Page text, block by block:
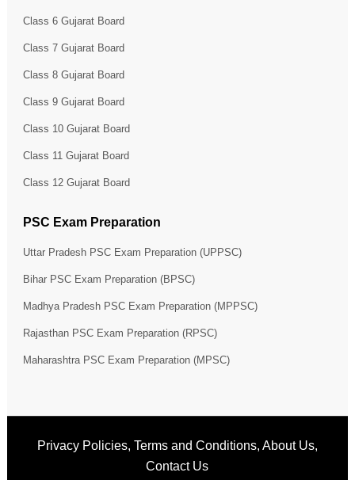
Class 6 Gujarat Board
Class 7 Gujarat Board
Class 8 Gujarat Board
Class 9 Gujarat Board
Class 10 Gujarat Board
Class 11 Gujarat Board
Class 12 Gujarat Board
PSC Exam Preparation
Uttar Pradesh PSC Exam Preparation (UPPSC)
Bihar PSC Exam Preparation (BPSC)
Madhya Pradesh PSC Exam Preparation (MPPSC)
Rajasthan PSC Exam Preparation (RPSC)
Maharashtra PSC Exam Preparation (MPSC)
Privacy Policies, Terms and Conditions, About Us,
Contact Us